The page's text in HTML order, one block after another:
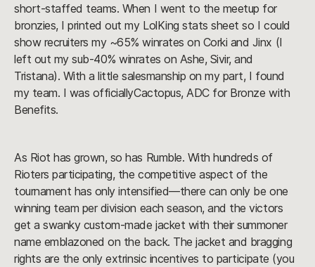
short-staffed teams. When I went to the meetup for
bronzies, I printed out my LolKing stats sheet so I could
show recruiters my ~65% winrates on Corki and Jinx (I
left out my sub-40% winrates on Ashe, Sivir, and
Tristana). With a little salesmanship on my part, I found
my team. I was officiallyCactopus, ADC for Bronze with
Benefits.
As Riot has grown, so has Rumble. With hundreds of
Rioters participating, the competitive aspect of the
tournament has only intensified—there can only be one
winning team per division each season, and the victors
get a swanky custom-made jacket with their summoner
name emblazoned on the back. The jacket and bragging
rights are the only extrinsic incentives to participate (you